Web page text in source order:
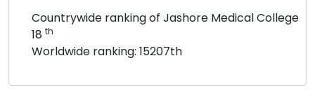
Countrywide ranking of Jashore Medical College
18 th
Worldwide ranking: 15207th